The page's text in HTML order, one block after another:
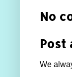
No
Post
We